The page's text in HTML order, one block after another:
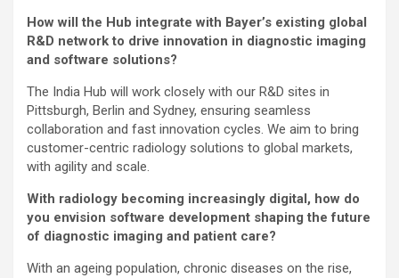
How will the Hub integrate with Bayer’s existing global
R&D network to drive innovation in diagnostic imaging
and software solutions?
The India Hub will work closely with our R&D sites in
Pittsburgh, Berlin and Sydney, ensuring seamless
collaboration and fast innovation cycles. We aim to bring
customer-centric radiology solutions to global markets,
with agility and scale.
With radiology becoming increasingly digital, how do
you envision software development shaping the future
of diagnostic imaging and patient care?
With an ageing population, chronic diseases on the rise,